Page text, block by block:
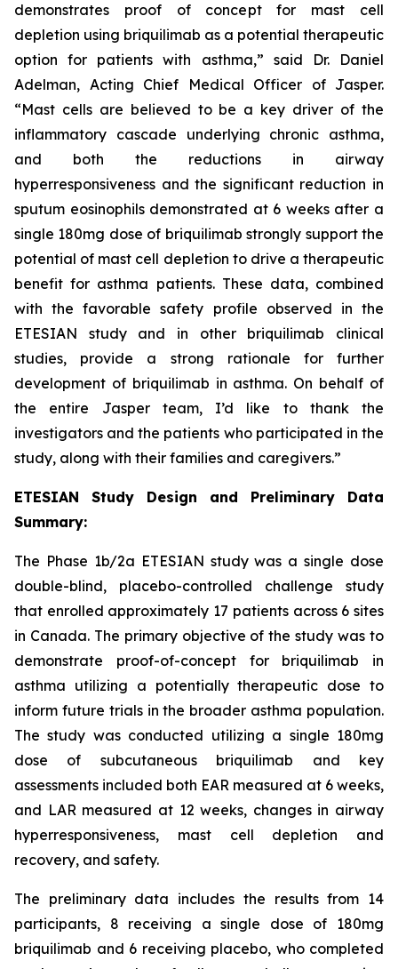
demonstrates proof of concept for mast cell
depletion using briquilimab as a potential therapeutic
option for patients with asthma,” said Dr. Daniel
Adelman, Acting Chief Medical Officer of Jasper.
“Mast cells are believed to be a key driver of the
inflammatory cascade underlying chronic asthma,
and both the reductions in airway
hyperresponsiveness and the significant reduction in
sputum eosinophils demonstrated at 6 weeks after a
single 180mg dose of briquilimab strongly support the
potential of mast cell depletion to drive a therapeutic
benefit for asthma patients. These data, combined
with the favorable safety profile observed in the
ETESIAN study and in other briquilimab clinical
studies, provide a strong rationale for further
development of briquilimab in asthma. On behalf of
the entire Jasper team, I’d like to thank the
investigators and the patients who participated in the
study, along with their families and caregivers.”
ETESIAN Study Design and Preliminary Data
Summary:
The Phase 1b/2a ETESIAN study was a single dose
double-blind, placebo-controlled challenge study
that enrolled approximately 17 patients across 6 sites
in Canada. The primary objective of the study was to
demonstrate proof-of-concept for briquilimab in
asthma utilizing a potentially therapeutic dose to
inform future trials in the broader asthma population.
The study was conducted utilizing a single 180mg
dose of subcutaneous briquilimab and key
assessments included both EAR measured at 6 weeks,
and LAR measured at 12 weeks, changes in airway
hyperresponsiveness, mast cell depletion and
recovery, and safety.
The preliminary data includes the results from 14
participants, 8 receiving a single dose of 180mg
briquilimab and 6 receiving placebo, who completed